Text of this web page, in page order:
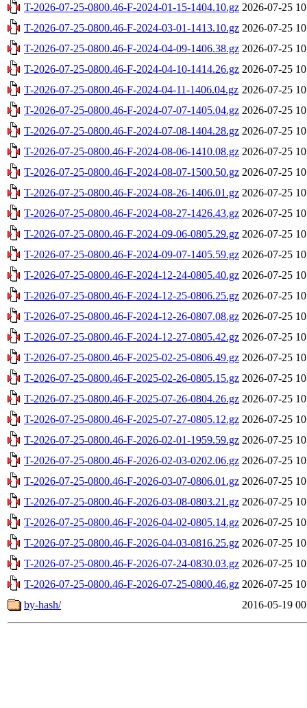
T-2026-07-25-0800.46-F-2024-01-15-1404.10.gz 2026-07-25
T-2026-07-25-0800.46-F-2024-03-01-1413.10.gz 2026-07-25
T-2026-07-25-0800.46-F-2024-04-09-1406.38.gz 2026-07-25
T-2026-07-25-0800.46-F-2024-04-10-1414.26.gz 2026-07-25
T-2026-07-25-0800.46-F-2024-04-11-1406.04.gz 2026-07-25
T-2026-07-25-0800.46-F-2024-07-07-1405.04.gz 2026-07-25
T-2026-07-25-0800.46-F-2024-07-08-1404.28.gz 2026-07-25
T-2026-07-25-0800.46-F-2024-08-06-1410.08.gz 2026-07-25
T-2026-07-25-0800.46-F-2024-08-07-1500.50.gz 2026-07-25
T-2026-07-25-0800.46-F-2024-08-26-1406.01.gz 2026-07-25
T-2026-07-25-0800.46-F-2024-08-27-1426.43.gz 2026-07-25
T-2026-07-25-0800.46-F-2024-09-06-0805.29.gz 2026-07-25
T-2026-07-25-0800.46-F-2024-09-07-1405.59.gz 2026-07-25
T-2026-07-25-0800.46-F-2024-12-24-0805.40.gz 2026-07-25
T-2026-07-25-0800.46-F-2024-12-25-0806.25.gz 2026-07-25
T-2026-07-25-0800.46-F-2024-12-26-0807.08.gz 2026-07-25
T-2026-07-25-0800.46-F-2024-12-27-0805.42.gz 2026-07-25
T-2026-07-25-0800.46-F-2025-02-25-0806.49.gz 2026-07-25
T-2026-07-25-0800.46-F-2025-02-26-0805.15.gz 2026-07-25
T-2026-07-25-0800.46-F-2025-07-26-0804.26.gz 2026-07-25
T-2026-07-25-0800.46-F-2025-07-27-0805.12.gz 2026-07-25
T-2026-07-25-0800.46-F-2026-02-01-1959.59.gz 2026-07-25
T-2026-07-25-0800.46-F-2026-02-03-0202.06.gz 2026-07-25
T-2026-07-25-0800.46-F-2026-03-07-0806.01.gz 2026-07-25
T-2026-07-25-0800.46-F-2026-03-08-0803.21.gz 2026-07-25
T-2026-07-25-0800.46-F-2026-04-02-0805.14.gz 2026-07-25
T-2026-07-25-0800.46-F-2026-04-03-0816.25.gz 2026-07-25
T-2026-07-25-0800.46-F-2026-07-24-0830.03.gz 2026-07-25
T-2026-07-25-0800.46-F-2026-07-25-0800.46.gz 2026-07-25
by-hash/
2016-05-19